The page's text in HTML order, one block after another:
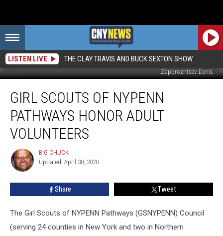
LISTEN LIVE THE CLAY TRAVIS AND BUCK SEXTON SHOW
Zaporozhtsev Denis
Scouts
NYPENN
Pathways
Honor
Adult
Volunteers
GIRL SCOUTS OF NYPENN
PATHWAYS HONOR ADULT
VOLUNTEERS
BIG
CHUCK
BIG CHUCK
Updated: April 30, 2020
Share Tweet
The Girl Scouts of NYPENN Pathways (GSNYPENN) Council
(serving 24 counties in New York and two in Northern